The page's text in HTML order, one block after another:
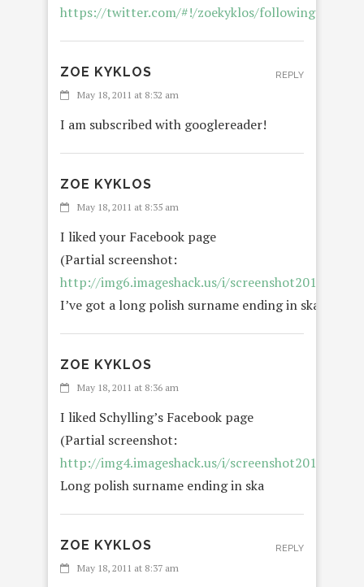
https://twitter.com/#!/zoekyklos/following
ZOE KYKLOS
May 18, 2011 at 8:32 am
I am subscribed with googlereader!
REPLY
ZOE KYKLOS
May 18, 2011 at 8:35 am
I liked your Facebook page
(Partial screenshot:
http://img6.imageshack.us/i/
I’ve got a long polish surname ending in ska.
ZOE KYKLOS
May 18, 2011 at 8:36 am
I liked Schylling’s Facebook page
(Partial screenshot:
http://img4.imageshack.us/i/
Long polish surname ending in ska
ZOE KYKLOS
May 18, 2011 at 8:37 am
REPLY